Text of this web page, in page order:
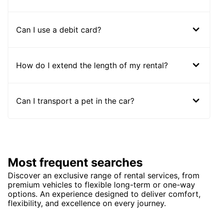
Can I use a debit card?
How do I extend the length of my rental?
Can I transport a pet in the car?
Most frequent searches
Discover an exclusive range of rental services, from
premium vehicles to flexible long-term or one-way
options. An experience designed to deliver comfort,
flexibility, and excellence on every journey.